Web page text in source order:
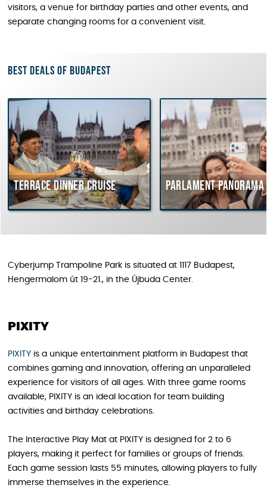
visitors, a venue for birthday parties and other events, and
separate changing rooms for a convenient visit.
Best deals of Budapest
Terrace dinner cruise Parlament Panorama
Cyberjump Trampoline Park is situated at 1117 Budapest,
Hengermalom út 19-21., in the Újbuda Center.
PIXITY
PIXITY is a unique entertainment platform in Budapest that
combines gaming and innovation, offering an unparalleled
experience for visitors of all ages. With three game rooms
available, PIXITY is an ideal location for team building
activities and birthday celebrations.
The Interactive Play Mat at PIXITY is designed for 2 to 6
players, making it perfect for families or groups of friends.
Each game session lasts 55 minutes, allowing players to fully
immerse themselves in the experience.